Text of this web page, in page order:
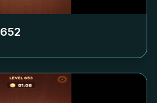
652